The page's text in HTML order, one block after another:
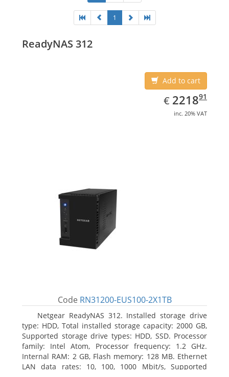
1
ReadyNAS 312
Add to cart
€ EUR
2218.91
221891
inc. 20% VAT
Code RN31200-EUS100-2X1TB
Netgear ReadyNAS 312. Installed storage drive
type: HDD, Total installed storage capacity: 2000 GB,
Supported storage drive types: HDD, SSD. Processor
family: Intel Atom, Processor frequency: 1.2 GHz.
Internal RAM: 2 GB, Flash memory: 128 MB. Ethernet
LAN data rates: 10, 100, 1000 Mbit/s, Supported